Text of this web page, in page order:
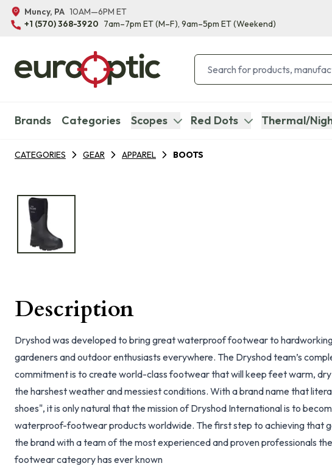
Muncy, PA 10AM—6PM ET
+1 (570) 368-3920 7am–7pm ET(M–F), 9am–5pm ET(Weekend)
Brands Categories Scopes Red Dots Thermal/
CATEGORIES GEAR APPAREL BOOTS
Description
Dryshod was developed to bring great waterproof footwear to
gardeners and outdoor enthusiasts everywhere. The Dryshod team’s
commitment is to create world-class footwear that will keep feet warm,
the harshest weather and messiest conditions. With a brand name that
shoes", it is only natural that the mission of Dryshod International is to
waterproof-footwear products worldwide. The first step to achieving that
the brand with a team of the most experienced and proven professionals
footwear category has ever known